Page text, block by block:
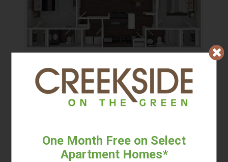
One Month Free on Select
Apartment Homes*